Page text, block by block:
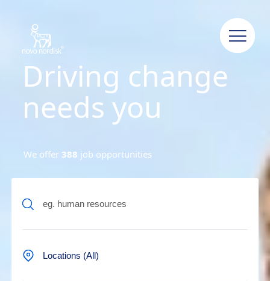
Driving change
needs you
We offer 388 job opportunities